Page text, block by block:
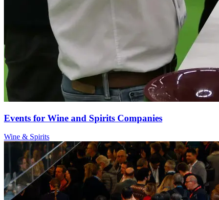
Events for Wine and Spirits Companies
Wine & Spirits